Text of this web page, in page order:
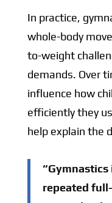
In practice,
whole-body
to-weight
demands. Over
influence how
efficiently they
help explain the
“Gymnastics
repeated